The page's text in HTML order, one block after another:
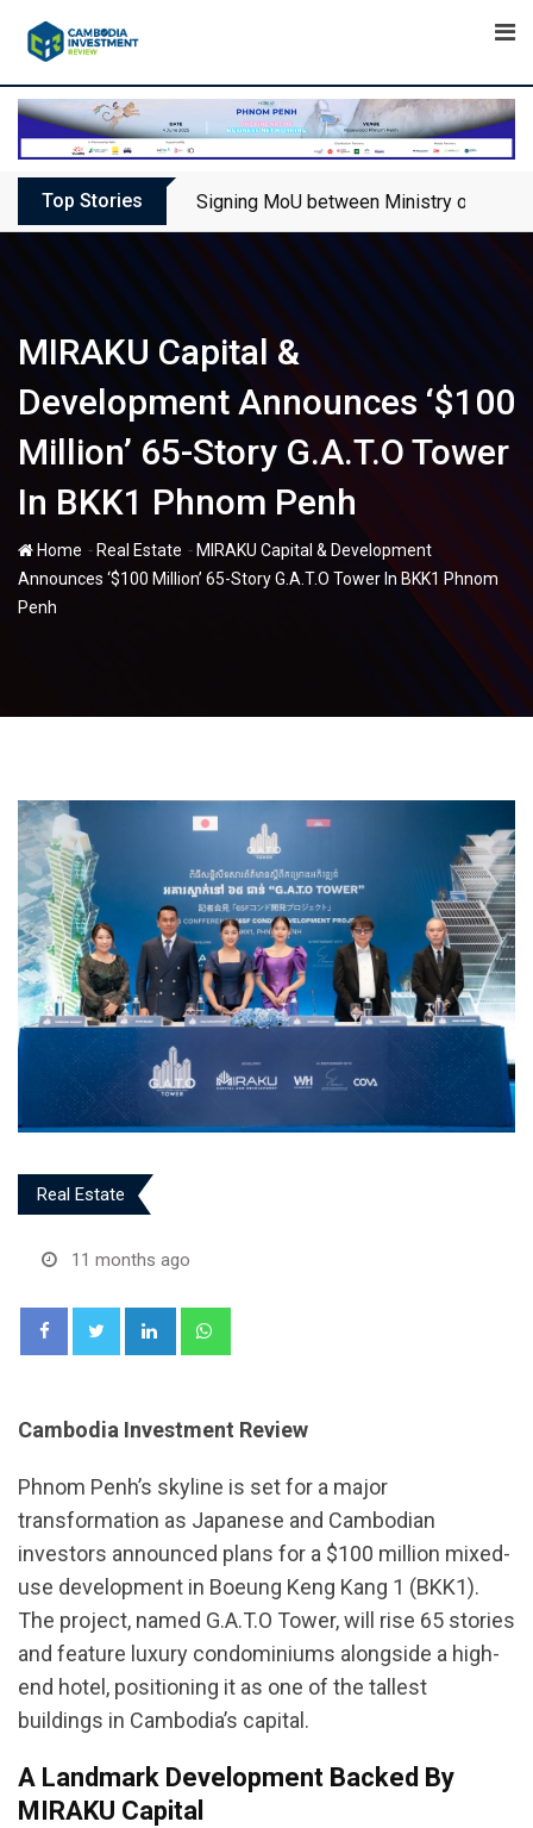
Top Stories Signing MoU between Ministry of
MIRAKU Capital &
Development Announces ‘$100
Million’ 65-Story G.A.T.O Tower
In BKK1 Phnom Penh
Home - Real Estate - MIRAKU Capital & Development
Announces ‘$100 Million’ 65-Story G.A.T.O Tower In BKK1 Phnom
Penh
Real Estate
11 months ago
LinkedIn
Cambodia Investment Review
Phnom Penh’s skyline is set for a major
transformation as Japanese and Cambodian
investors announced plans for a $100 million mixed-
use development in Boeung Keng Kang 1 (BKK1).
The project, named G.A.T.O Tower, will rise 65 stories
and feature luxury condominiums alongside a high-
end hotel, positioning it as one of the tallest
buildings in Cambodia’s capital.
A Landmark Development Backed By
MIRAKU Capital